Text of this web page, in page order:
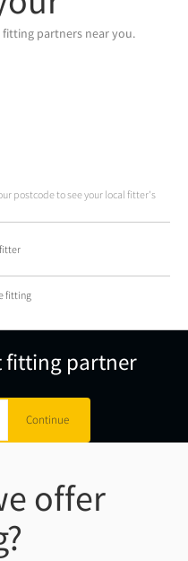
partners near you.
postcode to see your local fitter's
fitting
fitting partner
offer